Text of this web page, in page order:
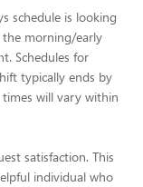
schedule is looking
morning/early
Schedules for
typically ends by
will vary within
satisfaction. This
individual who